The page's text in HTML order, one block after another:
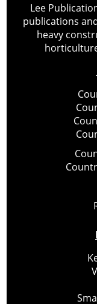
Lee
publications
heavy